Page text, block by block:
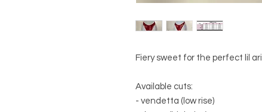
Fiery sweet for the perfect lil
Available cuts:
- vendetta (low rise)